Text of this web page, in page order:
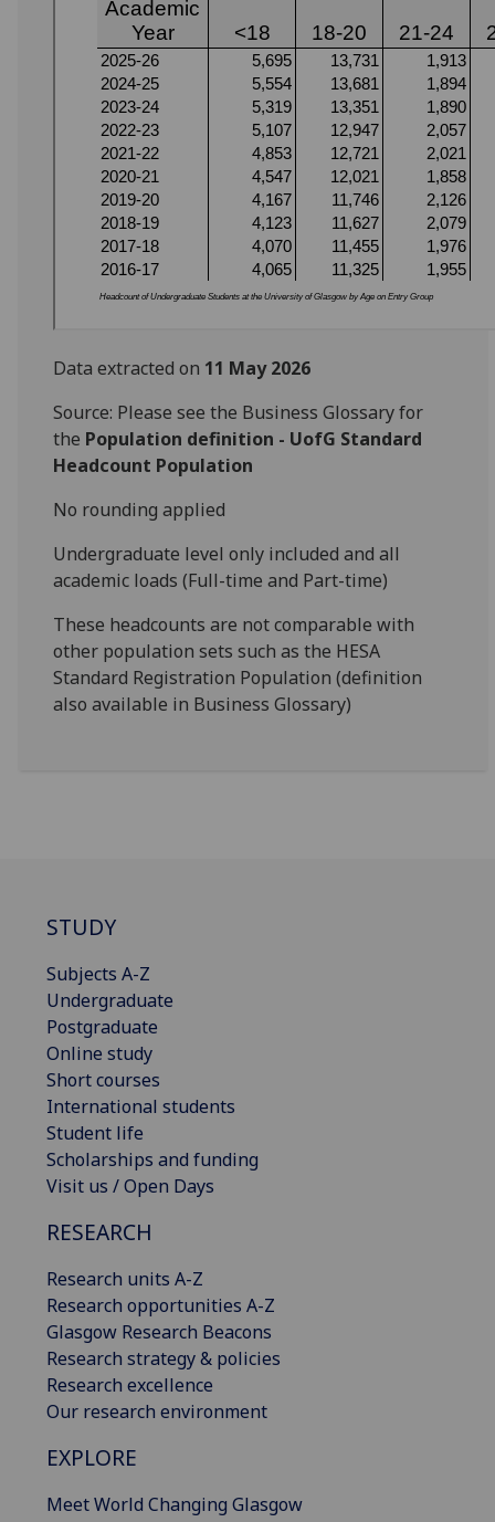
Data extracted on 11 May 2026
Source: Please see the Business Glossary for
the Population definition - UofG Standard
Headcount Population
No rounding applied
Undergraduate level only included and all
academic loads (Full-time and Part-time)
These headcounts are not comparable with
other population sets such as the HESA
Standard Registration Population (definition
also available in Business Glossary)
STUDY
Subjects A-Z
Undergraduate
Postgraduate
Online study
Short courses
International students
Student life
Scholarships and funding
Visit us / Open Days
RESEARCH
Research units A-Z
Research opportunities A-Z
Glasgow Research Beacons
Research strategy & policies
Research excellence
Our research environment
EXPLORE
Meet World Changing Glasgow